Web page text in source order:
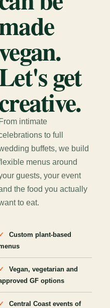
get
From intimate
to full
buffets, we build
menus around
guests, your event
the food you actually
to eat.
Custom plant-based
Vegan, vegetarian and
GF options
Central Coast events of